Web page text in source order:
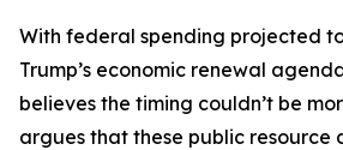
With federal spending projected
Trump’s economic renewal
believes the timing couldn’t be
argues that these public resource